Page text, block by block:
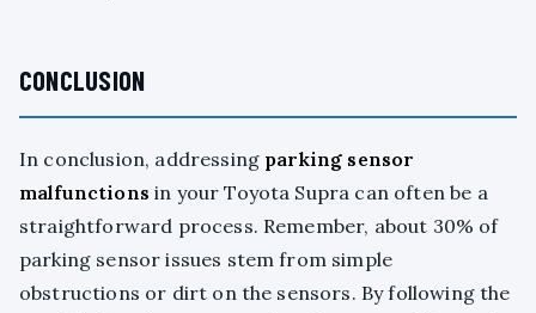
CONCLUSION
In conclusion, addressing parking sensor
malfunctions in your Toyota Supra can often be a
straightforward process. Remember, about 30% of
parking sensor issues stem from simple
obstructions or dirt on the sensors. By following the